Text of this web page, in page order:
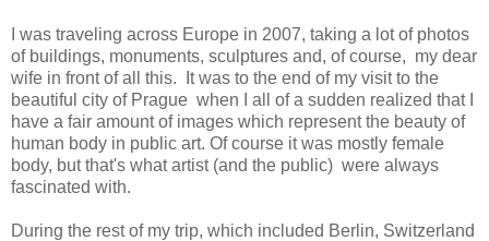
I was traveling across Europe in 2007, taking a lot of photos
of buildings, monuments, sculptures and, of course, my dear
wife in front of all this. It was to the end of my visit to the
beautiful city of Prague when I all of a sudden realized that I
have a fair amount of images which represent the beauty of
human body in public art. Of course it was mostly female
body, but that's what artist (and the public) were always
fascinated with.
During the rest of my trip, which included Berlin, Switzerland